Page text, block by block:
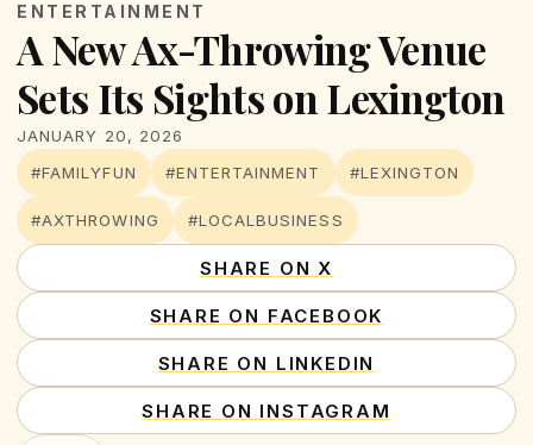
ENTERTAINMENT
A New Ax-Throwing Venue
Sets Its Sights on Lexington
JANUARY 20, 2026
#FAMILYFUN
#ENTERTAINMENT #LEXINGTON
#AXTHROWING #LOCALBUSINESS
SHARE ON X
SHARE ON FACEBOOK
SHARE ON LINKEDIN
SHARE ON INSTAGRAM